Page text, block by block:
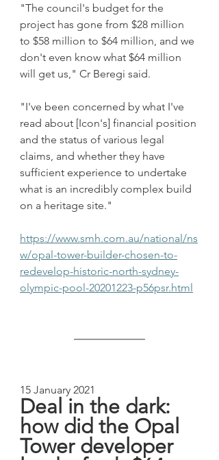
"The council's budget for the
project has gone from $28 million
to $58 million to $64 million, and we
don't even know what $64 million
will get us," Cr Beregi said.
"I've been concerned by what I've
read about [Icon's] financial position
and the status of various legal
claims, and whether they have
sufficient experience to undertake
what is an incredibly complex build
on a heritage site."
https://www.smh.com.au/national/ns
w/opal-tower-builder-chosen-to-
redevelop-historic-north-sydney-
olympic-pool-20201223-p56psr.html
15 January 2021
Deal in the dark:
how did the Opal
Tower developer